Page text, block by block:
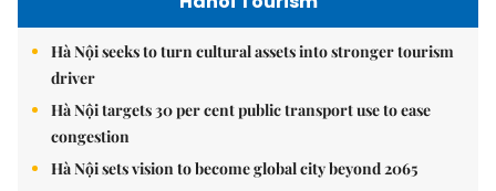
Hà Nội seeks to turn cultural assets into stronger tourism
driver
Hà Nội targets 30 per cent public transport use to ease
congestion
Hà Nội sets vision to become global city beyond 2065